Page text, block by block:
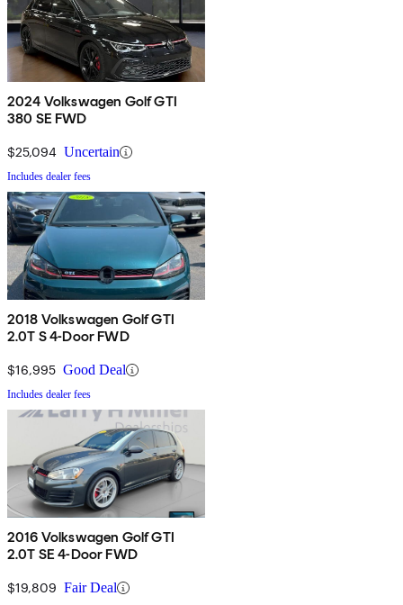
2024 Volkswagen Golf GTI
380 SE FWD
$25,094 Uncertain
Includes dealer fees
2018 Volkswagen Golf GTI
2.0T S 4-Door FWD
$16,995 Good Deal
Includes dealer fees
2016 Volkswagen Golf GTI
2.0T SE 4-Door FWD
$19,809 Fair Deal